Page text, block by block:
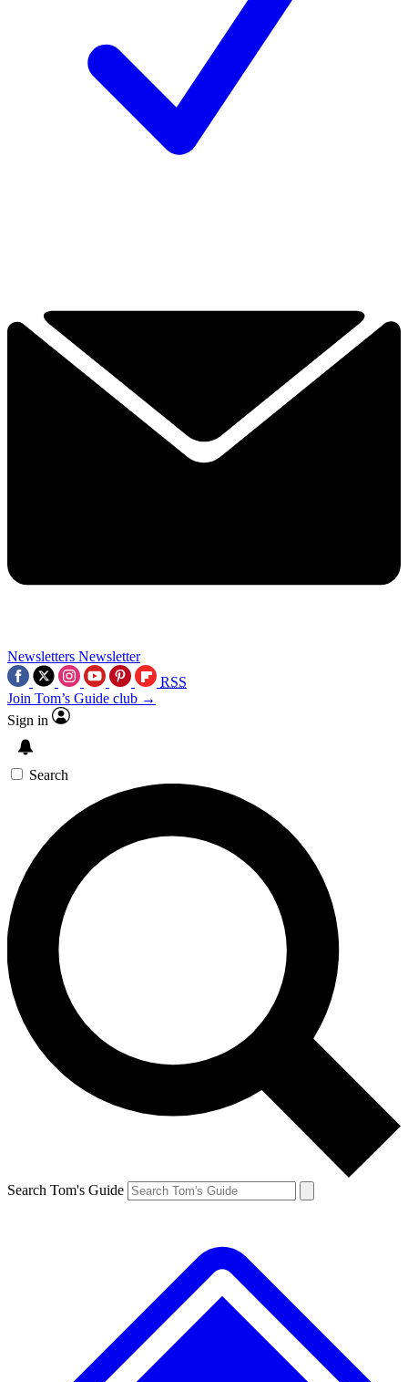
Newsletters Newsletter
RSS
Join Tom’s Guide club →
Sign in
Search
Search Tom's Guide